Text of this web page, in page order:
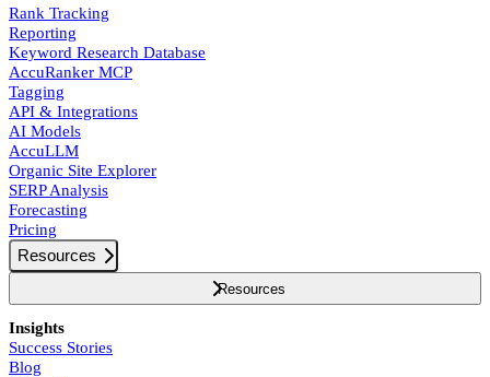
Rank Tracking
Reporting
Keyword Research Database
AccuRanker MCP
Tagging
API & Integrations
AI Models
AccuLLM
Organic Site Explorer
SERP Analysis
Forecasting
Pricing
Resources
Resources
Insights
Success Stories
Blog